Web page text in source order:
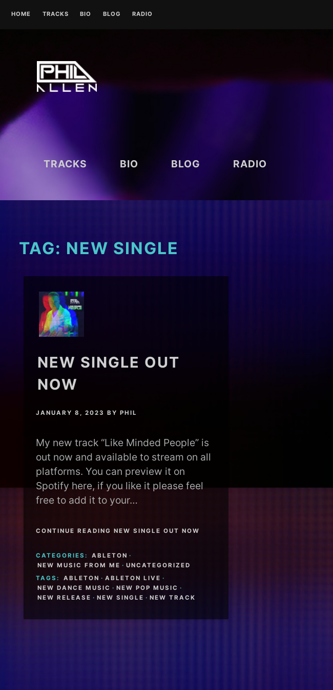
HOME TRACKS BIO BLOG RADIO
TRACKS BIO BLOG RADIO
TAG: NEW SINGLE
NEW SINGLE OUT
NOW
JANUARY 8, 2023 BYPHIL
My new track “Like Minded People” is
out now and available to stream on all
platforms. You can preview it on
Spotify here, if you like it please feel
free to add it to your…
CONTINUE READING NEW SINGLE OUT NOW
CATEGORIES: ABLETON ·
NEW MUSIC FROM ME · UNCATEGORIZED
TAGS:
ABLETON · ABLETON LIVE ·
NEW DANCE MUSIC · NEW POP MUSIC ·
NEW RELEASE · NEW SINGLE · NEW TRACK